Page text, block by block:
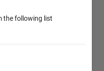
the following list